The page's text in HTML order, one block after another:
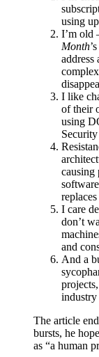
using
I’m old
Month
address
I like
of their
using
causing
I care
don’t
and
And a
industry
The article
bursts, he
as “a human